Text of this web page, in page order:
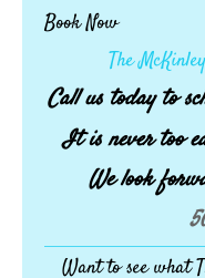
Book Now
The
Call us today to
It is never too
We look
Want to see what